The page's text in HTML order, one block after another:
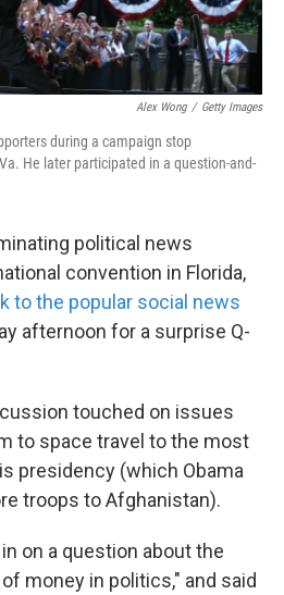
Alex Wong / Getty Images
during a campaign stop
He later participated in a question-and-
political news
convention in Florida,
to the popular social news
afternoon for a surprise Q-
touched on issues
to space travel to the most
presidency (which Obama
troops to Afghanistan).
on a question about the
money in politics," and said